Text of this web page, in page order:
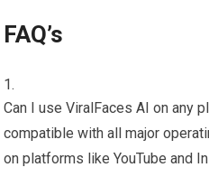
FAQ’s
Can I use ViralFaces AI on any
compatible with all major
on platforms like YouTube and